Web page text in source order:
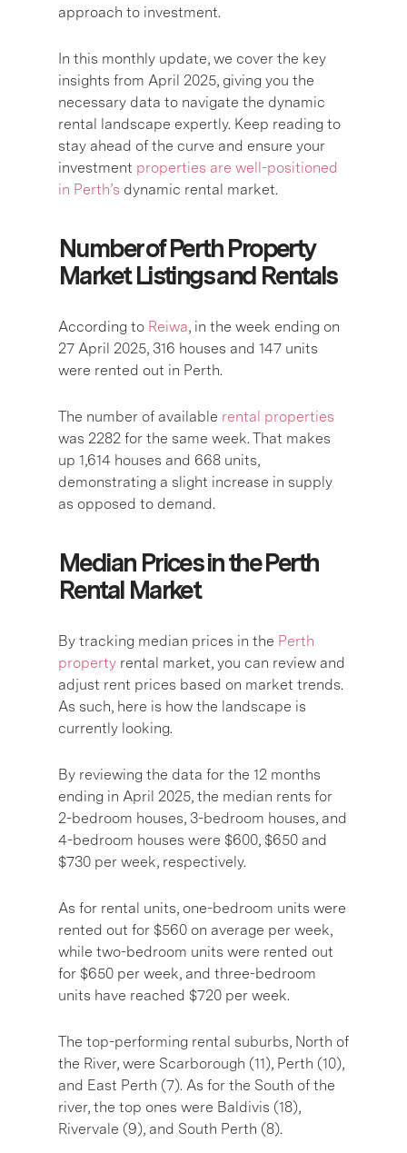
approach to investment.
In this monthly update, we cover the key
insights from April 2025, giving you the
necessary data to navigate the dynamic
rental landscape expertly. Keep reading to
stay ahead of the curve and ensure your
investment properties are well-positioned
in Perth’s dynamic rental market.
Number of Perth Property
Market Listings and Rentals
According to Reiwa, in the week ending on
27 April 2025, 316 houses and 147 units
were rented out in Perth.
The number of available rental properties
was 2282 for the same week. That makes
up 1,614 houses and 668 units,
demonstrating a slight increase in supply
as opposed to demand.
Median Prices in the Perth
Rental Market
By tracking median prices in the Perth
property rental market, you can review and
adjust rent prices based on market trends.
As such, here is how the landscape is
currently looking.
By reviewing the data for the 12 months
ending in April 2025, the median rents for
2-bedroom houses, 3-bedroom houses, and
4-bedroom houses were $600, $650 and
$730 per week, respectively.
As for rental units, one-bedroom units were
rented out for $560 on average per week,
while two-bedroom units were rented out
for $650 per week, and three-bedroom
units have reached $720 per week.
The top-performing rental suburbs, North of
the River, were Scarborough (11), Perth (10),
and East Perth (7). As for the South of the
river, the top ones were Baldivis (18),
Rivervale (9), and South Perth (8).